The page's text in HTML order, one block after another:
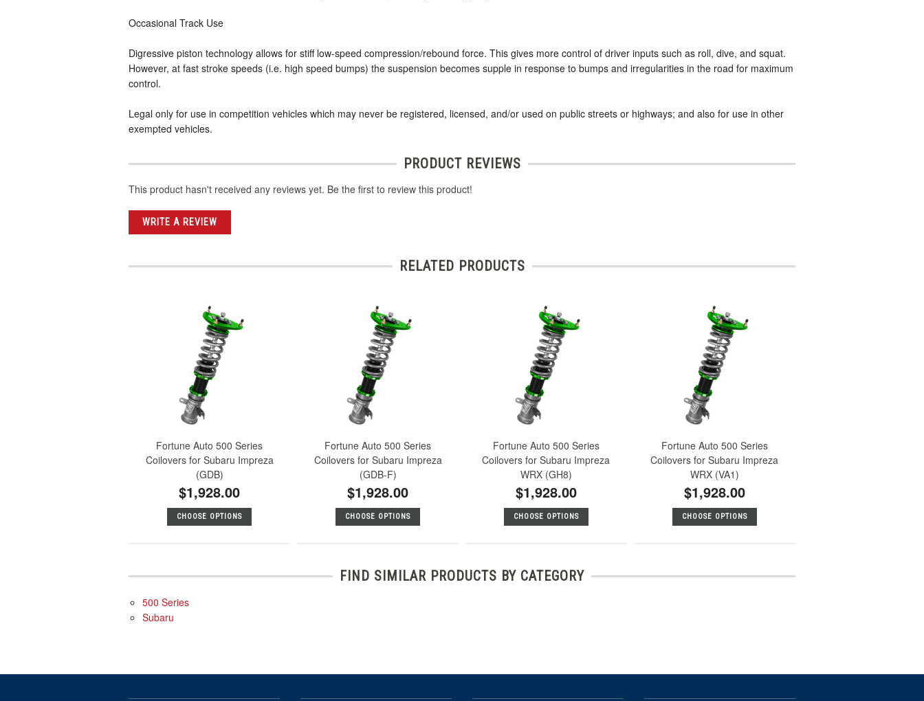
Occasional Track Use
Digressive piston technology allows for stiff low-speed compression/rebound force. This gives more control of driver inputs such as roll, dive, and squat.
However, at fast stroke speeds (i.e. high speed bumps) the suspension becomes supple in response to bumps and irregularities in the road for maximum
control.
Legal only for use in competition vehicles which may never be registered, licensed, and/or used on public streets or highways; and also for use in other
exempted vehicles.
PRODUCT REVIEWS
This product hasn't received any reviews yet. Be the first to review this product!
WRITE A REVIEW
RELATED PRODUCTS
Fortune Auto 500 Series
Coilovers for Subaru Impreza
(GDB)
$1,928.00
CHOOSE OPTIONS
Fortune Auto 500 Series
Coilovers for Subaru Impreza
(GDB-F)
$1,928.00
CHOOSE OPTIONS
Fortune Auto 500 Series
Coilovers for Subaru Impreza
WRX (GH8)
$1,928.00
CHOOSE OPTIONS
Fortune Auto 500 Series
Coilovers for Subaru Impreza
WRX (VA1)
$1,928.00
CHOOSE OPTIONS
FIND SIMILAR PRODUCTS BY CATEGORY
500 Series
Subaru